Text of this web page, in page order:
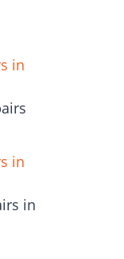
in
in
in